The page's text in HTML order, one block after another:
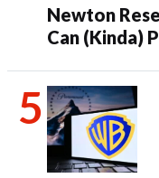
Newton
Can (Kinda)